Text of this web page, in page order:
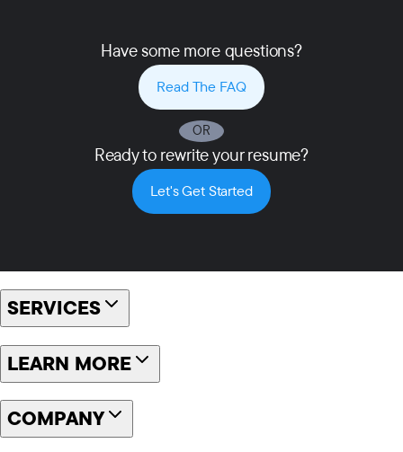
Have some more questions?
Read The FAQ
OR
Ready to rewrite your resume?
Let's Get Started
SERVICES
LEARN MORE
COMPANY